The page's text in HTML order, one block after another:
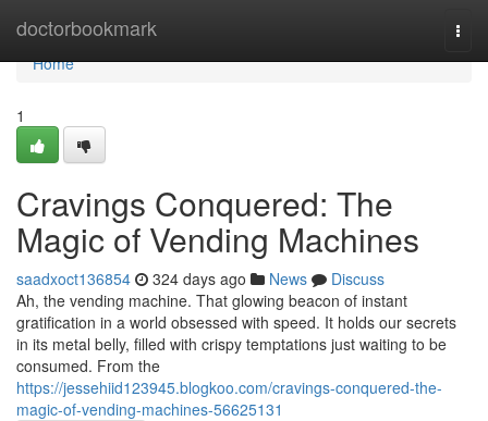
doctorbookmark
Home
Home
1
Cravings Conquered: The
Magic of Vending Machines
saadxoct136854 324 days ago News
Discuss
Ah, the vending machine. That glowing beacon of instant
gratification in a world obsessed with speed. It holds our secrets
in its metal belly, filled with crispy temptations just waiting to be
consumed. From the
https://jessehiid123945.blogkoo.com/cravings-conquered-the-
magic-of-vending-machines-56625131